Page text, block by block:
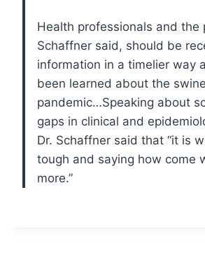
Health professionals and the
Schaffner said, should be
information in a timelier way
been learned about the
pandemic…Speaking about
gaps in clinical and
Dr. Schaffner said that “it is
tough and saying how come
more.”